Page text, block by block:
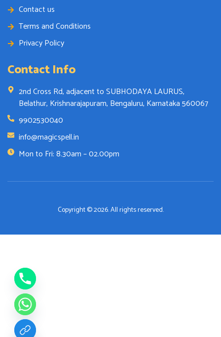
Contact us
Terms and Conditions
Privacy Policy
Contact Info
2nd Cross Rd, adjacent to SUBHODAYA LAURUS,
Belathur, Krishnarajapuram, Bengaluru, Karnataka 560067
9902530040
info@magicspell.in
Mon to Fri: 8.30am – 02.00pm
Copyright © 2026. All rights reserved.